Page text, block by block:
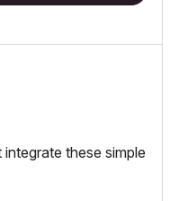
these simple